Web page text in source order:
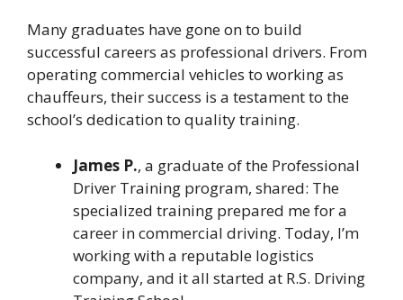
Many graduates have gone on to build
successful careers as professional drivers. From
operating commercial vehicles to working as
chauffeurs, their success is a testament to the
school’s dedication to quality training.
James P., a graduate of the Professional
Driver Training program, shared: The
specialized training prepared me for a
career in commercial driving. Today, I’m
working with a reputable logistics
company, and it all started at R.S. Driving